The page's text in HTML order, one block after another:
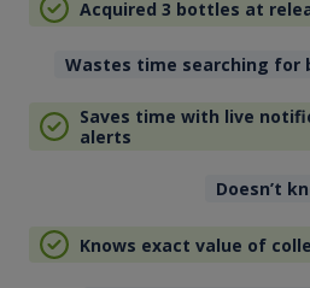
Acquired 3 bottles at
Wastes time searching for
Saves time with live
alerts
Doesn’t
Knows exact value of